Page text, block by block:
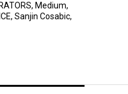
, Medium,
, Sanjin Cosabic,